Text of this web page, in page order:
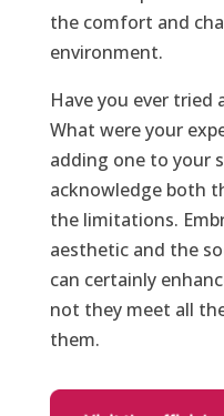
the comfort and
environment.
Have you ever tried
What were your
adding one to your
acknowledge both
the limitations.
aesthetic and the
can certainly
not they meet all
them.